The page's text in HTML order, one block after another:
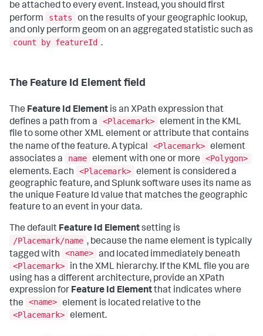
be attached to every event. Instead, you should first
perform
stats
on the results of your geographic lookup,
and only perform geom on an aggregated statistic such as
count by featureId .
The Feature Id Element field
The Feature Id Element is an XPath expression that
defines a path from a
<Placemark> element in the KML
file to some other XML element or attribute that contains
the name of the feature. A typical
<Placemark> element
associates a
name element with one or more
<Polygon>
elements. Each
<Placemark> element is considered a
geographic feature, and Splunk software uses its name as
the unique Feature Id value that matches the geographic
feature to an event in your data.
The default Feature Id Elementsetting is
/Placemark/name , because the name element is typically
tagged with
<name> and located immediately beneath
<Placemark>
in the XML hierarchy. If the KML file you are
using has a different architecture, provide an XPath
expression for Feature Id Elementthat indicates where
the
<name> element is located relative to the
<Placemark> element.